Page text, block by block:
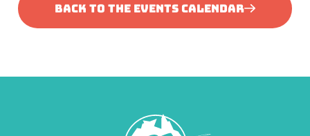
BACK TO THE EVENTS CALENDAR